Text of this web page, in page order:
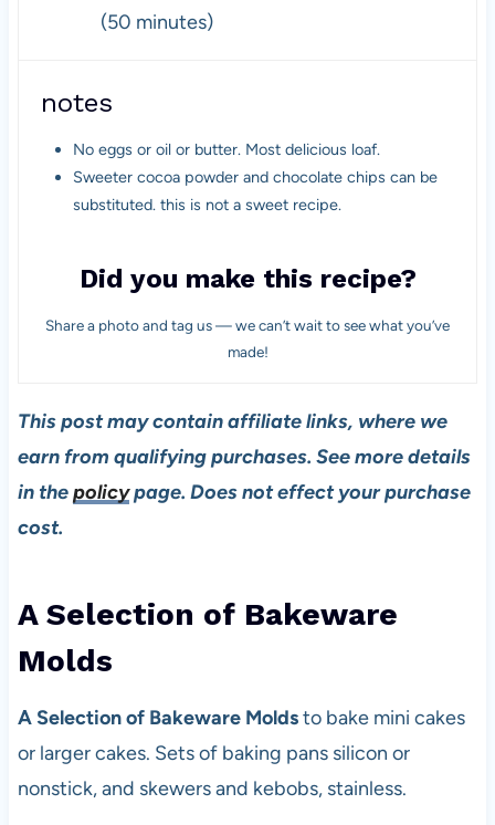
(50 minutes)
notes
No eggs or oil or butter. Most delicious loaf.
Sweeter cocoa powder and chocolate chips can be
substituted. this is not a sweet recipe.
Did you make this recipe?
Share a photo and tag us — we can’t wait to see what you’ve
made!
This post may contain affiliate links, where we
earn from qualifying purchases. See more details
in thepolicypage. Does not effect your purchase
cost.
A Selection of Bakeware
Molds
A Selection of Bakeware Moldsto bake mini cakes
or larger cakes. Sets of baking pans silicon or
nonstick, and skewers and kebobs, stainless.